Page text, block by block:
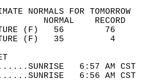
NORMALS FOR TOMORROW
6:57 AM
6:56 AM